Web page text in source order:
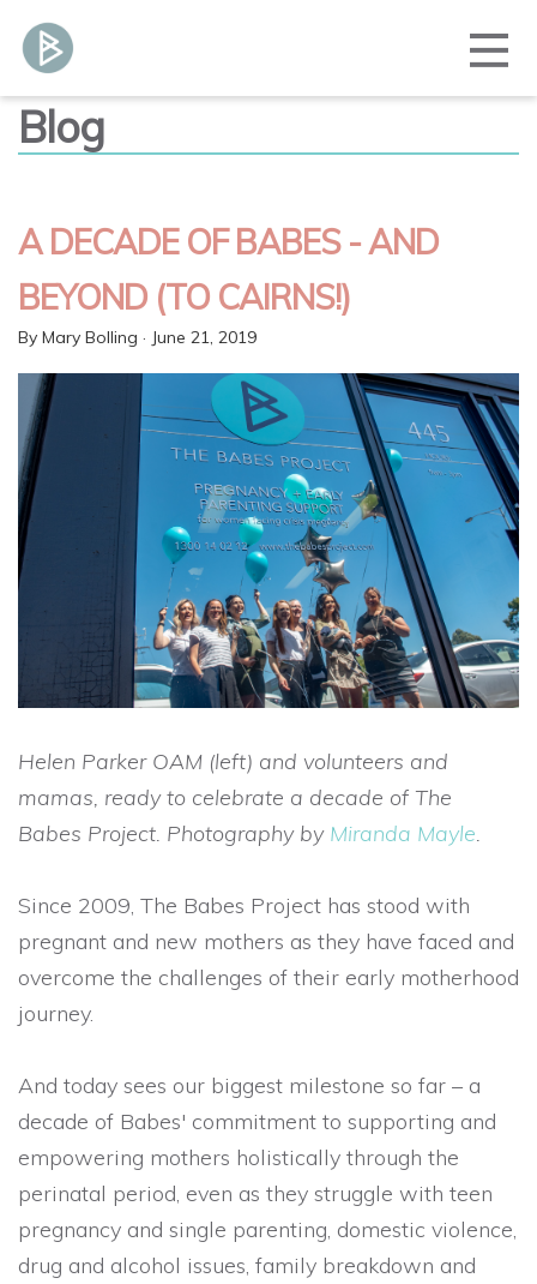
Blog
A DECADE OF BABES - AND
BEYOND (TO CAIRNS!)
By Mary Bolling · June 21, 2019
Helen Parker OAM (left) and volunteers and
mamas, ready to celebrate a decade of The
Babes Project. Photography by Miranda Mayle.
Since 2009, The Babes Project has stood with
pregnant and new mothers as they have faced and
overcome the challenges of their early motherhood
journey.
And today sees our biggest milestone so far – a
decade of Babes' commitment to supporting and
empowering mothers holistically through the
perinatal period, even as they struggle with teen
pregnancy and single parenting, domestic violence,
drug and alcohol issues, family breakdown and